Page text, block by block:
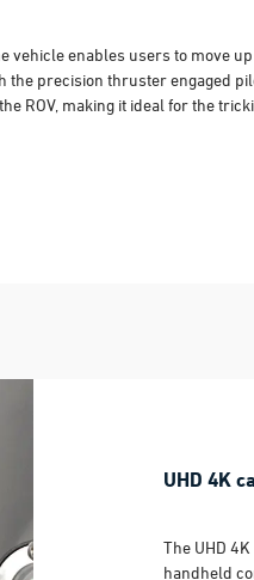
vehicle enables users to move
the precision thruster engaged
ROV, making it ideal for the
UHD 4K
The UHD
handheld